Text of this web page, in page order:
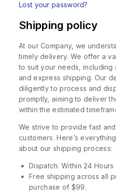
Lost your password?
Shipping policy
At our Company, we
timely delivery. We offer a
to suit your needs, including
and express shipping. Our
diligently to process and
promptly, aiming to deliver
within the estimated
We strive to provide fast
customers. Here’s
about our shipping process:
Dispatch: Within 24 Hours
Free shipping across all
purchase of $99.